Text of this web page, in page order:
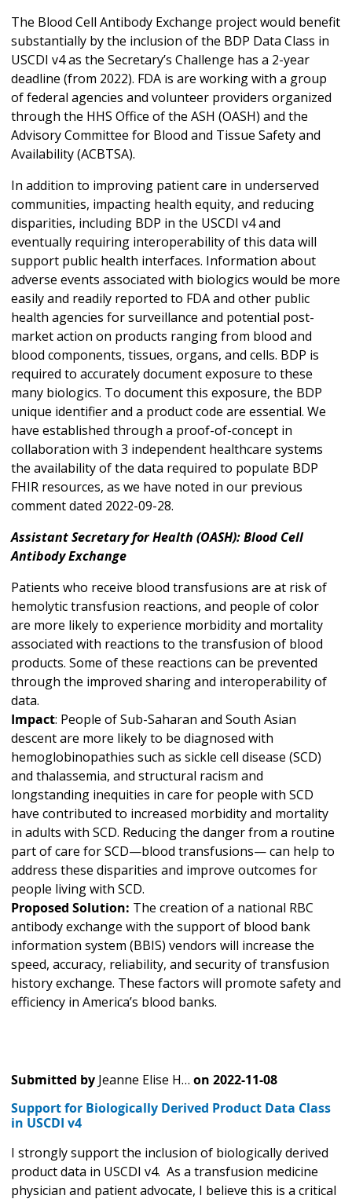
The Blood Cell Antibody Exchange project would benefit
substantially by the inclusion of the BDP Data Class in
USCDI v4 as the Secretary’s Challenge has a 2-year
deadline (from 2022). FDA is are working with a group
of federal agencies and volunteer providers organized
through the HHS Office of the ASH (OASH) and the
Advisory Committee for Blood and Tissue Safety and
Availability (ACBTSA).
In addition to improving patient care in underserved
communities, impacting health equity, and reducing
disparities, including BDP in the USCDI v4 and
eventually requiring interoperability of this data will
support public health interfaces. Information about
adverse events associated with biologics would be more
easily and readily reported to FDA and other public
health agencies for surveillance and potential post-
market action on products ranging from blood and
blood components, tissues, organs, and cells. BDP is
required to accurately document exposure to these
many biologics. To document this exposure, the BDP
unique identifier and a product code are essential. We
have established through a proof-of-concept in
collaboration with 3 independent healthcare systems
the availability of the data required to populate BDP
FHIR resources, as we have noted in our previous
comment dated 2022-09-28.
Assistant Secretary for Health (OASH): Blood Cell
Antibody Exchange
Patients who receive blood transfusions are at risk of
hemolytic transfusion reactions, and people of color
are more likely to experience morbidity and mortality
associated with reactions to the transfusion of blood
products. Some of these reactions can be prevented
through the improved sharing and interoperability of
data.
Impact: People of Sub-Saharan and South Asian
descent are more likely to be diagnosed with
hemoglobinopathies such as sickle cell disease (SCD)
and thalassemia, and structural racism and
longstanding inequities in care for people with SCD
have contributed to increased morbidity and mortality
in adults with SCD. Reducing the danger from a routine
part of care for SCD—blood transfusions— can help to
address these disparities and improve outcomes for
people living with SCD.
Proposed Solution: The creation of a national RBC
antibody exchange with the support of blood bank
information system (BBIS) vendors will increase the
speed, accuracy, reliability, and security of transfusion
history exchange. These factors will promote safety and
efficiency in America’s blood banks.
Submitted by Jeanne Elise H… on 2022-11-08
Support for Biologically Derived Product Data Class
in USCDI v4
I strongly support the inclusion of biologically derived
product data in USCDI v4. As a transfusion medicine
physician and patient advocate, I believe this is a critical